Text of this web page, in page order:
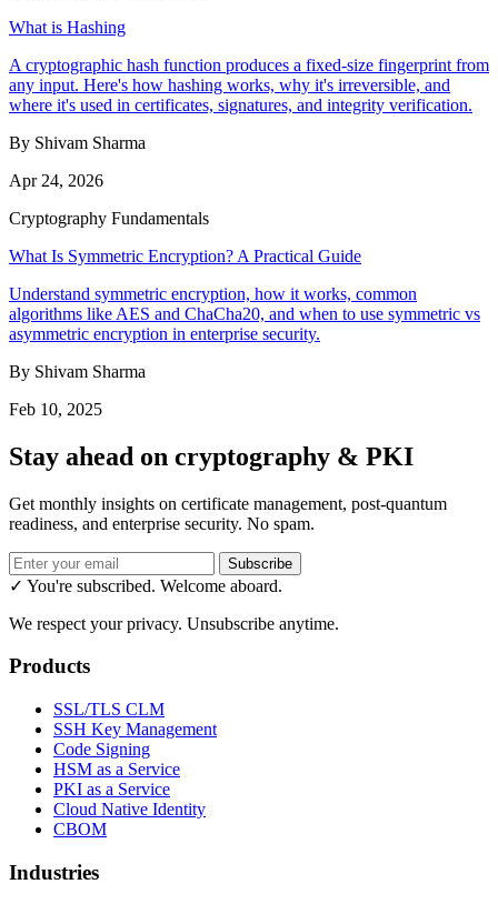
What is Hashing
A cryptographic hash function produces a fixed-size fingerprint from
any input. Here's how hashing works, why it's irreversible, and
where it's used in certificates, signatures, and integrity verification.
By Shivam Sharma
Apr 24, 2026
Cryptography Fundamentals
What Is Symmetric Encryption? A Practical Guide
Understand symmetric encryption, how it works, common
algorithms like AES and ChaCha20, and when to use symmetric vs
asymmetric encryption in enterprise security.
By Shivam Sharma
Feb 10, 2025
Stay ahead on cryptography & PKI
Get monthly insights on certificate management, post-quantum
readiness, and enterprise security. No spam.
Subscribe
✓ You're subscribed. Welcome aboard.
We respect your privacy. Unsubscribe anytime.
Products
SSL/TLS CLM
SSH Key Management
Code Signing
HSM as a Service
PKI as a Service
Cloud Native Identity
CBOM
Industries